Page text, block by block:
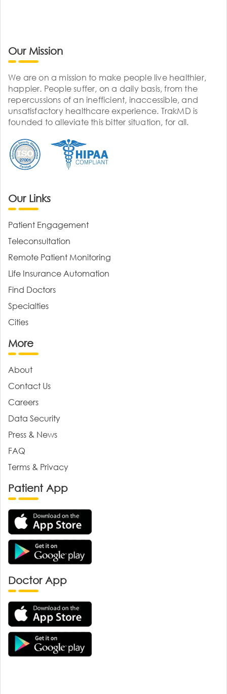
Our Mission
We are on a mission to make people live healthier,
happier. People suffer, on a daily basis, from the
repercussions of an inefficient, inaccessible, and
unsatisfactory healthcare experience. TrakMD is
founded to alleviate this bitter situation, for all.
Our Links
Patient Engagement
Teleconsultation
Remote Patient Monitoring
Life Insurance Automation
Find Doctors
Specialties
Cities
More
About
Contact Us
Careers
Data Security
Press & News
FAQ
Terms & Privacy
Patient App
Doctor App